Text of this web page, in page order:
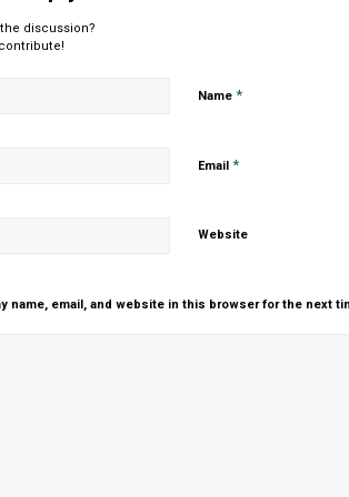
discussion?
Name *
Email *
Website
name, email, and website in this browser for the next